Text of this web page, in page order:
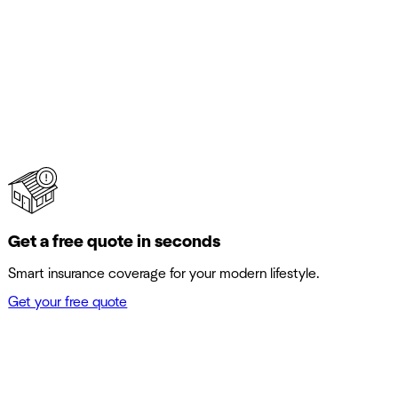
Get a free quote in seconds
Smart insurance coverage for your modern lifestyle.
Get your free quote